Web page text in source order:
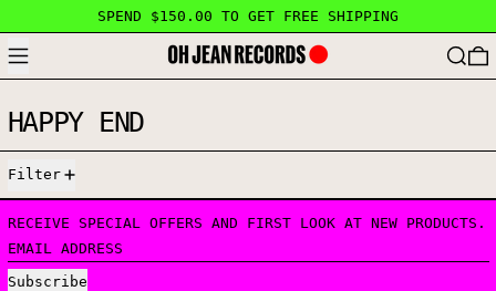
SPEND $150.00 TO GET FREE SHIPPING
MENU
HAPPY END
Filter
RECEIVE SPECIAL OFFERS AND FIRST LOOK AT NEW PRODUCTS.
EMAIL ADDRESS
Subscribe